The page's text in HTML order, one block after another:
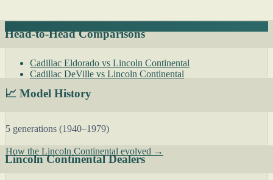
Head-to-Head Comparisons
Cadillac Eldorado vs Lincoln Continental
Cadillac DeVille vs Lincoln Continental
📈 Model History
5 generations (1940–1979)
How the Lincoln Continental evolved →
Lincoln Continental Dealers